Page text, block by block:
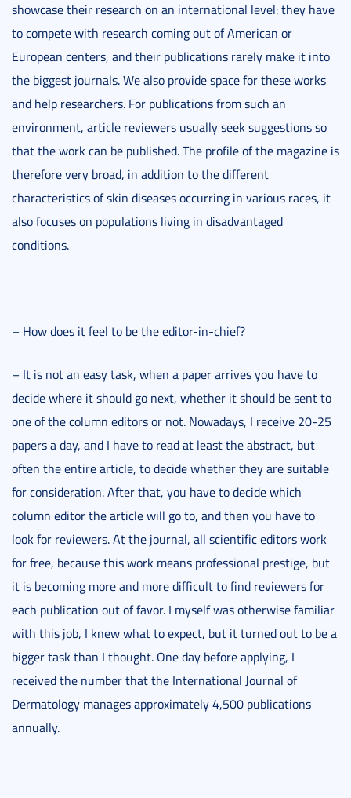
showcase their research on an international level: they have
to compete with research coming out of American or
European centers, and their publications rarely make it into
the biggest journals. We also provide space for these works
and help researchers. For publications from such an
environment, article reviewers usually seek suggestions so
that the work can be published. The profile of the magazine is
therefore very broad, in addition to the different
characteristics of skin diseases occurring in various races, it
also focuses on populations living in disadvantaged
conditions.
– How does it feel to be the editor-in-chief?
– It is not an easy task, when a paper arrives you have to
decide where it should go next, whether it should be sent to
one of the column editors or not. Nowadays, I receive 20-25
papers a day, and I have to read at least the abstract, but
often the entire article, to decide whether they are suitable
for consideration. After that, you have to decide which
column editor the article will go to, and then you have to
look for reviewers. At the journal, all scientific editors work
for free, because this work means professional prestige, but
it is becoming more and more difficult to find reviewers for
each publication out of favor. I myself was otherwise familiar
with this job, I knew what to expect, but it turned out to be a
bigger task than I thought. One day before applying, I
received the number that the International Journal of
Dermatology manages approximately 4,500 publications
annually.